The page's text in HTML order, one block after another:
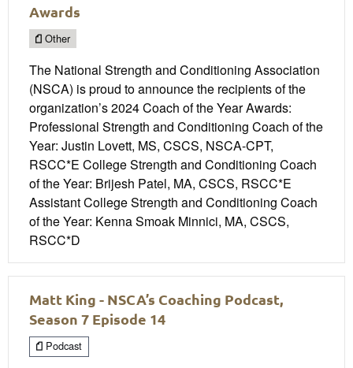
Awards
Other
The National Strength and Conditioning Association
(NSCA) is proud to announce the recipients of the
organization’s 2024 Coach of the Year Awards:
Professional Strength and Conditioning Coach of the
Year: Justin Lovett, MS, CSCS, NSCA-CPT,
RSCC*E College Strength and Conditioning Coach
of the Year: Brijesh Patel, MA, CSCS, RSCC*E
Assistant College Strength and Conditioning Coach
of the Year: Kenna Smoak Minnici, MA, CSCS,
RSCC*D
Matt King - NSCA’s Coaching Podcast,
Season 7 Episode 14
Podcast